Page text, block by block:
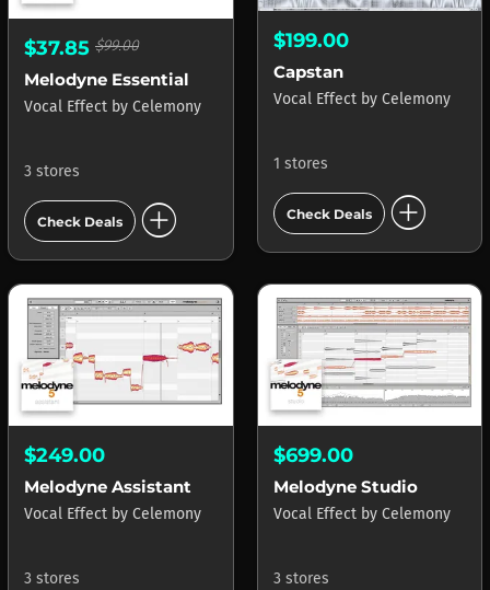
$37.85 $99.00
Melodyne Essential
Vocal Effect by Celemony
3 stores
Check Deals add_circle
$199.00
Capstan
Vocal Effect by Celemony
1 stores
Check Deals add_circle
$249.00
Melodyne Assistant
Vocal Effect by Celemony
3 stores
$699.00
Melodyne Studio
Vocal Effect by Celemony
3 stores